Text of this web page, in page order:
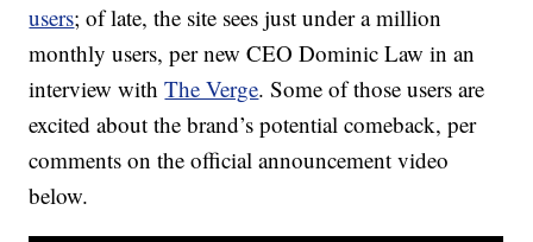
users; of late, the site sees just under a million
monthly users, per new CEO Dominic Law in an
interview withThe Verge. Some of those users are
excited about the brand’s potential comeback, per
comments on the official announcement video
below.